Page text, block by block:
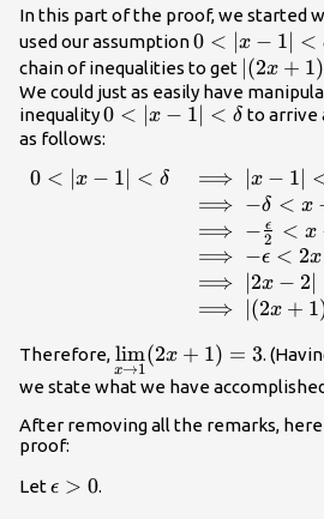
In this part of the proof, we started
used our assumption0<|x-1|
<\delta
0 < ∣x − 1∣ <
chain of inequalities to get |
(2x+1)-
∣(2x + 1)
We could just as easily have
inequality0<|x-1|
<\delta
0 < ∣x − 1∣ < δ to arrive
as follows:
\begin{array}{ll}
\frac{\epsilon}
{2}<x-
{2} \\ & \implies
-\epsilon <2x-
2<\epsilon \\ &
0 < ∣x − 1∣ < δ ⟹ ∣x − 1∣
⟹ −δ < x
⟹ − 2
ϵ < x
⟹ −ϵ < 2x
⟹ ∣2x − 2∣
⟹ (2x + 1
Therefore, \underset{x\to
1}{\lim}
x→1
lim(2x + 1) = 3.
we state what we have
After removing all the remarks,
proof:
Let\epsilon
ϵ > 0.